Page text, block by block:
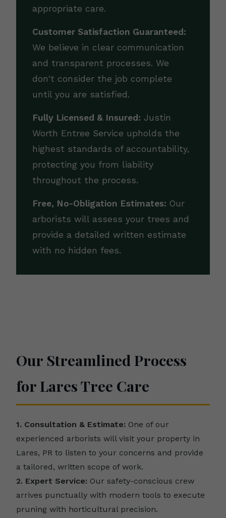
appropriate care.
Customer Satisfaction Guaranteed:
We believe in clear communication
and transparent processes. We
don't consider the job complete
until you are satisfied.
Fully Licensed & Insured: Justin
Worth Entree Service upholds the
highest standards of accountability,
protecting you from liability
throughout the process.
Free, No-Obligation Estimates: Our
arborists will assess your trees and
provide a detailed written estimate
with no hidden fees.
Our Streamlined Process
for Lares Tree Care
1. Consultation & Estimate: One of our
experienced arborists will visit your property in
Lares, PR to listen to your concerns and provide
a tailored, written scope of work.
2. Expert Service: Our safety-conscious crew
arrives punctually with modern tools to execute
pruning with horticultural precision.